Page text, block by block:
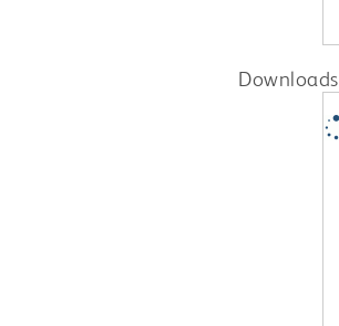
Downloads